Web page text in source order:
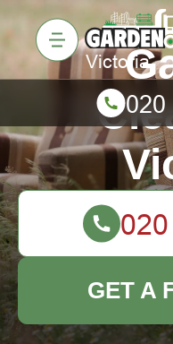
GET A